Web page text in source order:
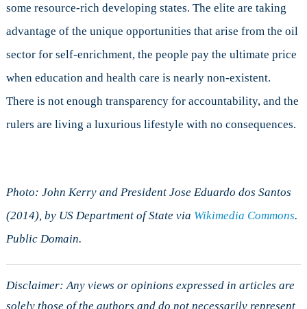
some resource-rich developing states. The elite are taking
advantage of the unique opportunities that arise from the oil
sector for self-enrichment, the people pay the ultimate price
when education and health care is nearly non-existent.
There is not enough transparency for accountability, and the
rulers are living a luxurious lifestyle with no consequences.
Photo: John Kerry and President Jose Eduardo dos Santos
(2014), by US Department of State via Wikimedia Commons.
Public Domain.
Disclaimer: Any views or opinions expressed in articles are
solely those of the authors and do not necessarily represent